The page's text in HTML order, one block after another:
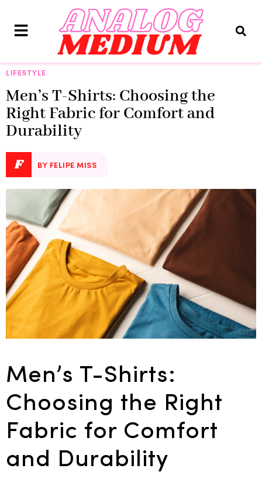
LIFESTYLE
Men’s T-Shirts: Choosing the
Right Fabric for Comfort and
Durability
F BY FELIPE MISS
Men’s T-Shirts:
Choosing the Right
Fabric for Comfort
and Durability